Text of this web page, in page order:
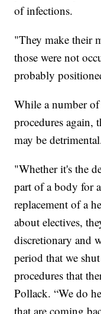
of infections.
"They make their
those were not
probably
While a number of
procedures again,
may be
"Whether it's the
part of a body for
replacement of a
about electives,
discretionary and
period that we
procedures that
Pollack. “We do
that are coming